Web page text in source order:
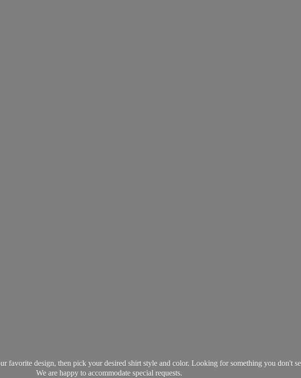
favorite design, then pick your desired shirt style and color. Looking for something you don't
We are happy to accommodate special requests.